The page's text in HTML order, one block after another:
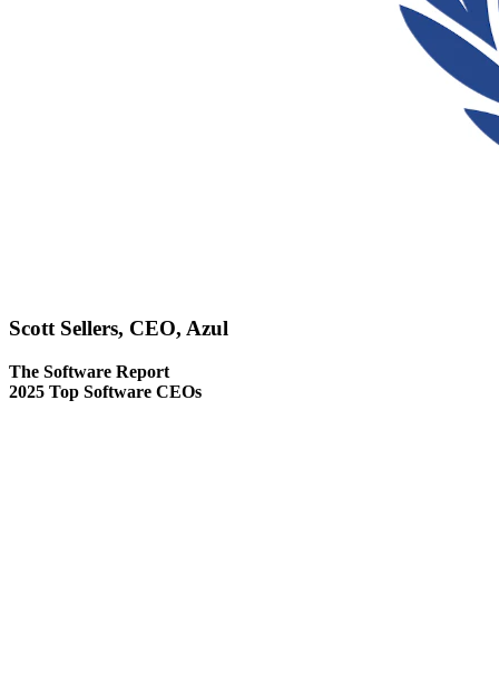
Scott Sellers, CEO, Azul
The Software Report
2025 Top Software CEOs